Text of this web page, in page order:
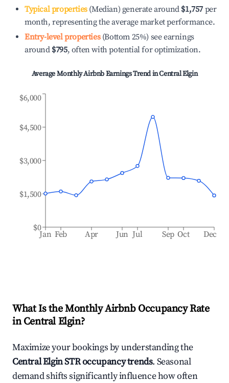
Typical properties(Median) generate around $1,757 per
month, representing the average market performance.
Entry-level properties(Bottom 25%) see earnings
around $795, often with potential for optimization.
Average Monthly Airbnb Earnings Trend inCentral Elgin
Jan Feb Apr Jun Jul Sep Oct Dec
$0
$1,500
$3,000
$4,500
$6,000
What Is the Monthly Airbnb Occupancy Rate
inCentral Elgin?
Maximize your bookings by understanding the
Central ElginSTR occupancy trends. Seasonal
demand shifts significantly influence how often